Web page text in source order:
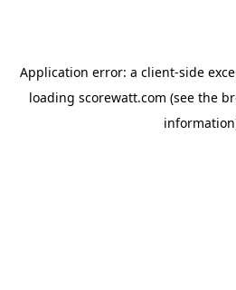
Application error: a client-side
loading scorewatt.com (see the